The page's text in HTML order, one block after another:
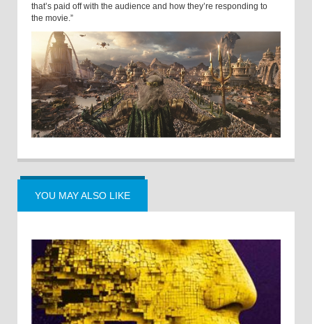
that’s paid off with the audience and how they’re responding to
the movie.”
YOU MAY ALSO LIKE